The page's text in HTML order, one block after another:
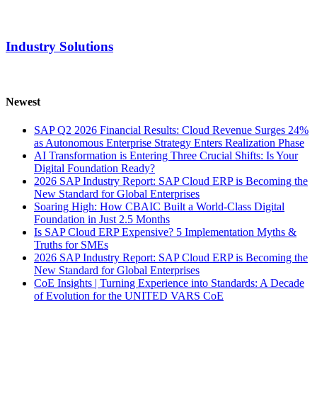
Industry Solutions
Newest
SAP Q2 2026 Financial Results: Cloud Revenue Surges 24%
as Autonomous Enterprise Strategy Enters Realization Phase
AI Transformation is Entering Three Crucial Shifts: Is Your
Digital Foundation Ready?
2026 SAP Industry Report: SAP Cloud ERP is Becoming the
New Standard for Global Enterprises
Soaring High: How CBAIC Built a World-Class Digital
Foundation in Just 2.5 Months
Is SAP Cloud ERP Expensive? 5 Implementation Myths &
Truths for SMEs
2026 SAP Industry Report: SAP Cloud ERP is Becoming the
New Standard for Global Enterprises
CoE Insights | Turning Experience into Standards: A Decade
of Evolution for the UNITED VARS CoE